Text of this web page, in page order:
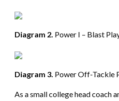
Diagram 2. Power I – Blast
Diagram 3. Power Off-Tackle
As a small college head coach